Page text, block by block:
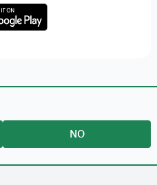
NO